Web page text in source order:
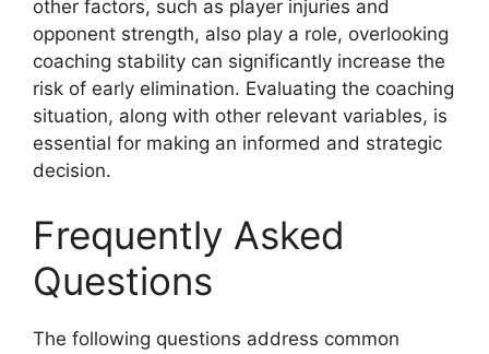
other factors, such as player injuries and
opponent strength, also play a role, overlooking
coaching stability can significantly increase the
risk of early elimination. Evaluating the coaching
situation, along with other relevant variables, is
essential for making an informed and strategic
decision.
Frequently Asked
Questions
The following questions address common